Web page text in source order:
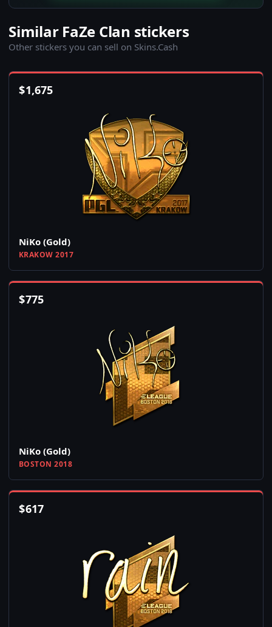
Similar FaZe Clan stickers
Other stickers you can sell on Skins.Cash
$1,675
NiKo (Gold)
KRAKOW 2017
$775
NiKo (Gold)
BOSTON 2018
$617